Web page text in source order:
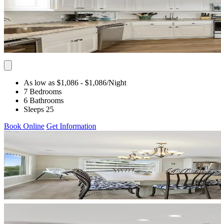
As low as $1,086 - $1,086/Night
7 Bedrooms
6 Bathrooms
Sleeps 25
Book Online Get Information